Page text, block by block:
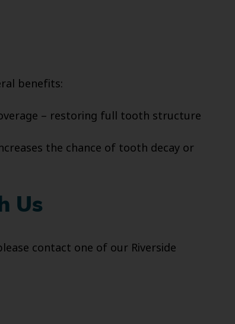
benefits:
– restoring full tooth structure
the chance of tooth decay or
Us
contact one of our Riverside